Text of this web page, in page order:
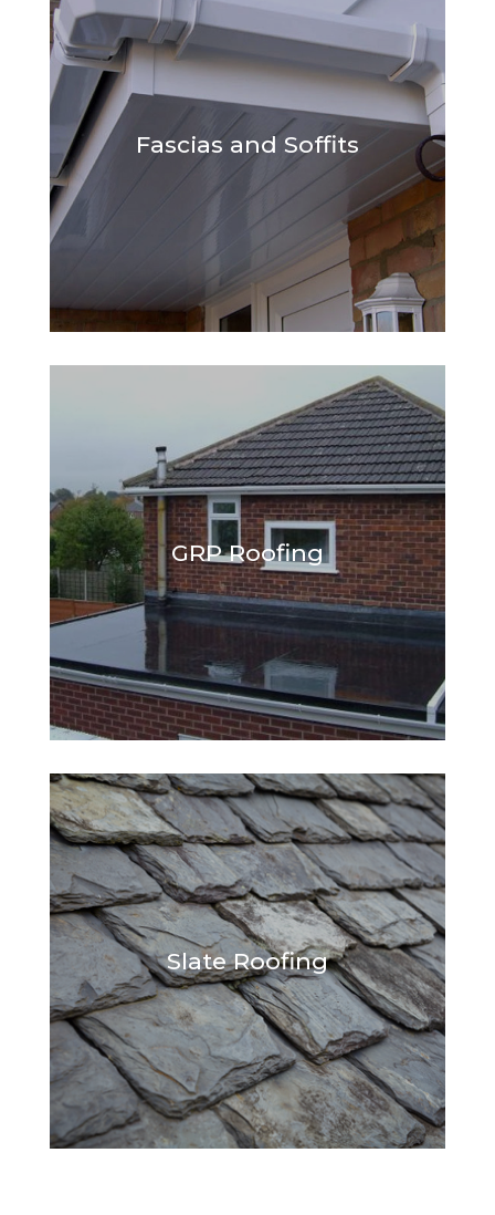
Fascias and Soffits
GRP Roofing
Slate Roofing